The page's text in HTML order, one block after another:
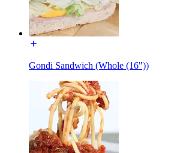
Gondi Sandwich (Whole (16"))